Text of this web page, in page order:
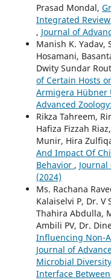
Prasad Mondal,
Integrated
, Journal of
Manish K. Yadav,
Hosamani,
Dwity Sundar
of Certain Hosts
Armigera Hübner
Advanced
Rikza Tahreem,
Hafiza Fizzah
Munir, Hira
And Impact Of
Behavior , Journal
(2024)
Ms. Rachana
Kalaiselvi P, Dr. V
Thahira Abdulla,
Ambili PV, Dr.
Influencing Non-
Journal of
Microbial
Interface